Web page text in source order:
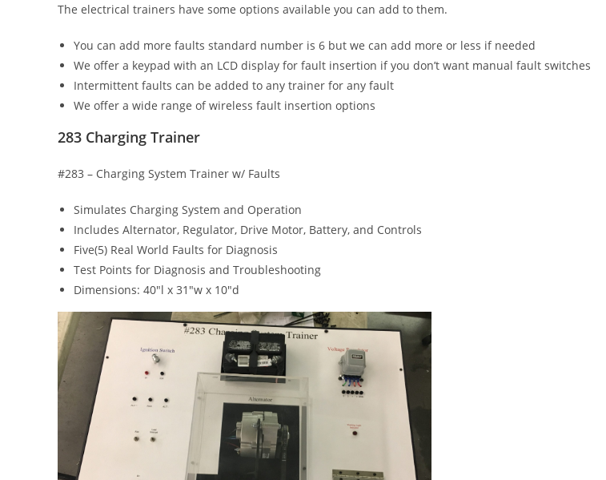
The electrical trainers have some options available you can add to them.
You can add more faults standard number is 6 but we can add more or less if needed
We offer a keypad with an LCD display for fault insertion if you don’t want manual fault switches
Intermittent faults can be added to any trainer for any fault
We offer a wide range of wireless fault insertion options
283 Charging Trainer
#283 – Charging System Trainer w/ Faults
Simulates Charging System and Operation
Includes Alternator, Regulator, Drive Motor, Battery, and Controls
Five(5) Real World Faults for Diagnosis
Test Points for Diagnosis and Troubleshooting
Dimensions: 40″l x 31″w x 10″d